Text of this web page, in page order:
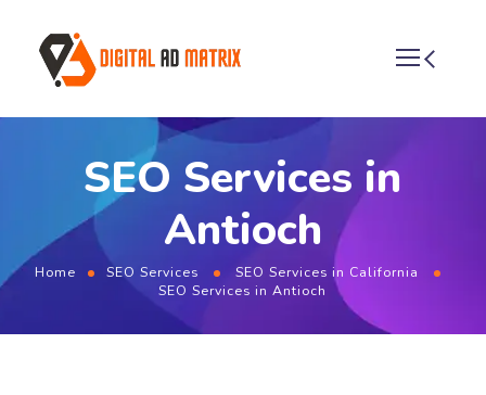
SEO Services in
Antioch
Home SEO Services
SEO Services in California
SEO Services in Antioch